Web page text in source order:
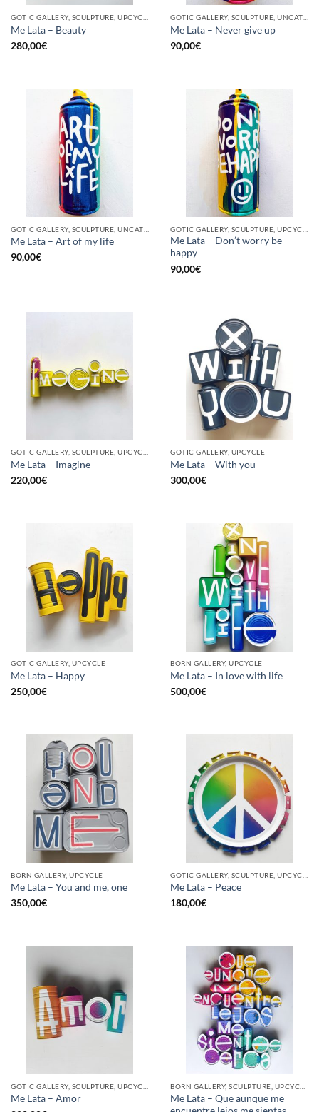
Me Lata – Beauty
280,00€
Me Lata – Never give up
90,00€
Me Lata – Art of my life
90,00€
Me Lata – Don’t worry be
happy
90,00€
Me Lata – Imagine
220,00€
GOTIC GALLERY, UPCYCLE
Me Lata – With you
300,00€
GOTIC GALLERY, UPCYCLE
Me Lata – Happy
250,00€
BORN GALLERY, UPCYCLE
Me Lata – In love with life
500,00€
BORN GALLERY, UPCYCLE
Me Lata – You and me, one
350,00€
Me Lata – Peace
180,00€
Me Lata – Amor
Me Lata – Que aunque me